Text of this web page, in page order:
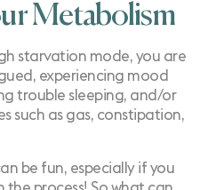
Metabolism
starvation mode, you are
experiencing mood
trouble sleeping, and/or
such as gas, constipation,
be fun, especially if you